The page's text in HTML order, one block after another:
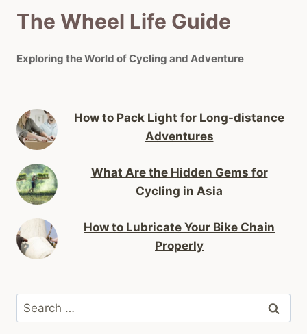
The Wheel Life Guide
Exploring the World of Cycling and Adventure
How to Pack Light for Long-distance
Adventures
What Are the Hidden Gems for
Cycling in Asia
How to Lubricate Your Bike Chain
Properly
Search
for: